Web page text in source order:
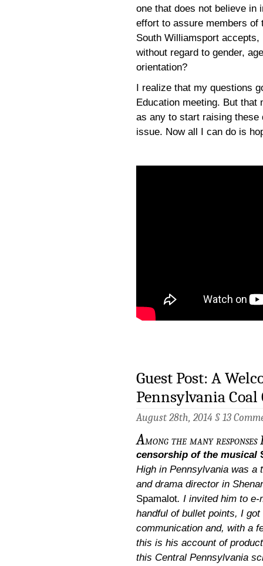
one that does not believe in
effort to assure members of
South Williamsport
without regard to gender,
orientation?
I realize that my questions
Education meeting. But that
as any to start raising
issue. Now all I can do is
Guest Post: A
Pennsylvania
August 28th, 2014 § 13
Among the many
censorship of the musical
High in Pennsylvania was a
and drama director in
Spamalot. I invited him to e-
handful of bullet points, I
communication and, with a
this is his account of
this Central Pennsylvania